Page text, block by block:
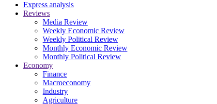
Express analysis
Reviews
Media Review
Weekly Economic Review
Weekly Political Review
Monthly Economic Review
Monthly Political Review
Economy
Finance
Macroeconomy
Industry
Agriculture